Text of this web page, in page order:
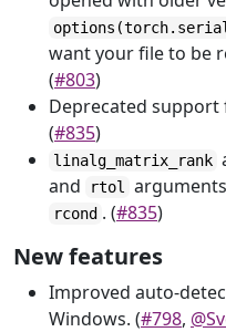
want your file to be
(#803)
Deprecated support
(#835)
linalg_matrix_rank
and rtol
rcond . (#835)
New features
Improved auto-
Windows. (#798,